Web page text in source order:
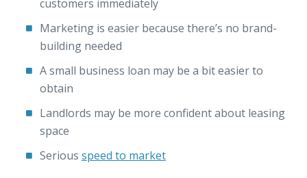
customers immediately
Marketing is easier because there’s no brand-
building needed
A small business loan may be a bit easier to
obtain
Landlords may be more confident about leasing
space
Serious speed to market